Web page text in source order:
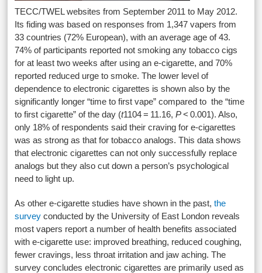
TECC/TWEL websites from September 2011 to May 2012.
Its fiding was based on responses from 1,347 vapers from
33 countries (72% European), with an average age of 43.
74% of participants reported not smoking any tobacco cigs
for at least two weeks after using an e-cigarette, and 70%
reported reduced urge to smoke. The lower level of
dependence to electronic cigarettes is shown also by the
significantly longer “time to first vape” compared to the “time
to first cigarette” of the day (t1104= 11.16,P< 0.001). Also,
only 18% of respondents said their craving for e-cigarettes
was as strong as that for tobacco analogs. This data shows
that electronic cigarettes can not only successfully replace
analogs but they also cut down a person’s psychological
need to light up.
As other e-cigarette studies have shown in the past,the
survey conducted by the University of East London reveals
most vapers report a number of health benefits associated
with e-cigarette use: improved breathing, reduced coughing,
fewer cravings, less throat irritation and jaw aching. The
survey concludes electronic cigarettes are primarily used as